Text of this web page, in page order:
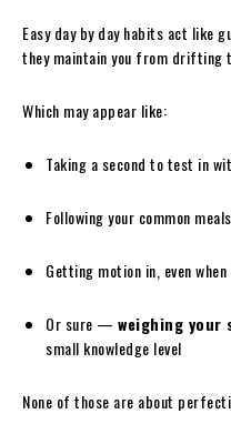
Easy day by day habits act like
they maintain you from drifting
Which may appear like:
Taking a second to test in
Following your common
Getting motion in, even
Or sure — weighing
small knowledge level
None of those are about